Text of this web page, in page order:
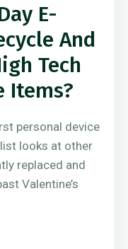
E-
And
Tech
Items?
personal device
looks at other
replaced and
Valentine’s